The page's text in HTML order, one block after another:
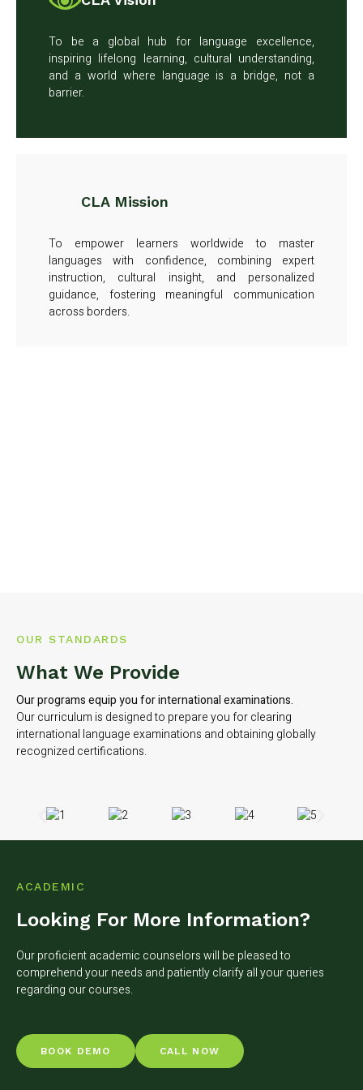
To be a global hub for language excellence,
inspiring lifelong learning, cultural understanding,
and a world where language is a bridge, not a
barrier.
CLA Mission
To empower learners worldwide to master
languages with confidence, combining expert
instruction, cultural insight, and personalized
guidance, fostering meaningful communication
across borders.
OUR STANDARDS
What We Provide
Our programs equip you for international examinations.
Our curriculum is designed to prepare you for clearing
international language examinations and obtaining globally
recognized certifications.
ACADEMIC
Looking For More Information?
Our proficient academic counselors will be pleased to
comprehend your needs and patiently clarify all your queries
regarding our courses.
BOOK DEMO CALL NOW